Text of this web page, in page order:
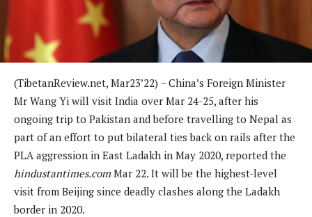
(TibetanReview.net, Mar23’22) – China’s Foreign Minister
Mr Wang Yi will visit India over Mar 24-25, after his
ongoing trip to Pakistan and before travelling to Nepal as
part of an effort to put bilateral ties back on rails after the
PLA aggression in East Ladakh in May 2020, reported the
hindustantimes.com Mar 22. It will be the highest-level
visit from Beijing since deadly clashes along the Ladakh
border in 2020.